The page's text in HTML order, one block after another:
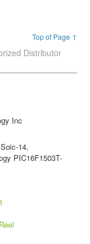
Top of Page ↑
Distributor
Inc
14,
PIC16F1503T-
1